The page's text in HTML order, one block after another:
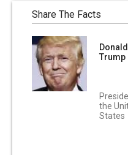
Share The Facts
Donald
Trump
the
States